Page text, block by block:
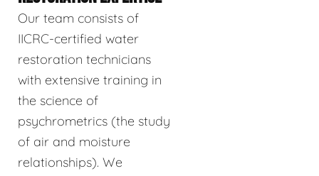
Our team consists of
IICRC-certified water
restoration technicians
with extensive training in
the science of
psychrometrics (the study
of air and moisture
relationships). We